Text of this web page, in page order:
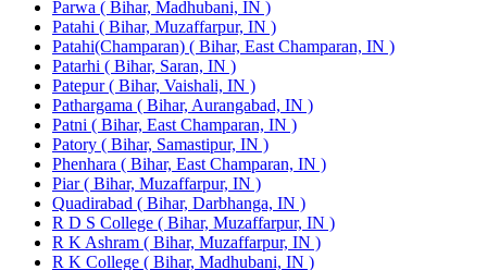
Parwa ( Bihar, Madhubani, IN )
Patahi ( Bihar, Muzaffarpur, IN )
Patahi(Champaran) ( Bihar, East Champaran, IN )
Patarhi ( Bihar, Saran, IN )
Patepur ( Bihar, Vaishali, IN )
Pathargama ( Bihar, Aurangabad, IN )
Patni ( Bihar, East Champaran, IN )
Patory ( Bihar, Samastipur, IN )
Phenhara ( Bihar, East Champaran, IN )
Piar ( Bihar, Muzaffarpur, IN )
Quadirabad ( Bihar, Darbhanga, IN )
R D S College ( Bihar, Muzaffarpur, IN )
R K Ashram ( Bihar, Muzaffarpur, IN )
R K College ( Bihar, Madhubani, IN )